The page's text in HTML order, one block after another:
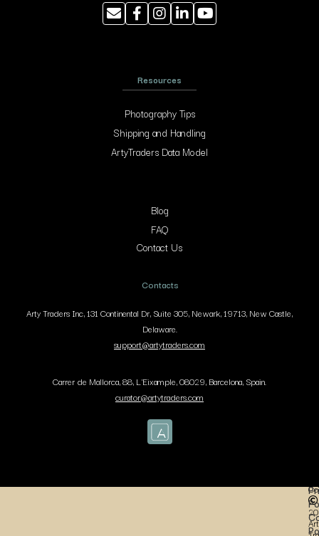
Resources
Photography Tips
Shipping and Handling
ArtyTraders Data Model
Blog
FAQ
Contact Us
Contacts
Arty Traders Inc, 131 Continental Dr, Suite 305, Newark, 19713, New Castle,
Delaware.
support@artytraders.com
Carrer de Mallorca, 88, L'Eixample, 08029, Barcelona, Spain.
curator@artytraders.com